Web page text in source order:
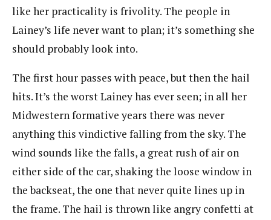
like her practicality is frivolity. The people in
Lainey’s life never want to plan; it’s something she
should probably look into.
The first hour passes with peace, but then the hail
hits. It’s the worst Lainey has ever seen; in all her
Midwestern formative years there was never
anything this vindictive falling from the sky. The
wind sounds like the falls, a great rush of air on
either side of the car, shaking the loose window in
the backseat, the one that never quite lines up in
the frame. The hail is thrown like angry confetti at